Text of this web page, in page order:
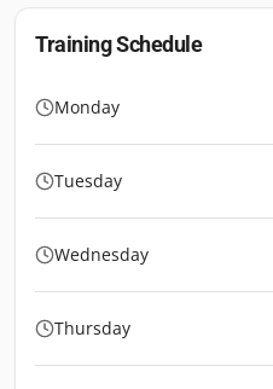
Training Schedule
Monday
Tuesday
Wednesday
Thursday